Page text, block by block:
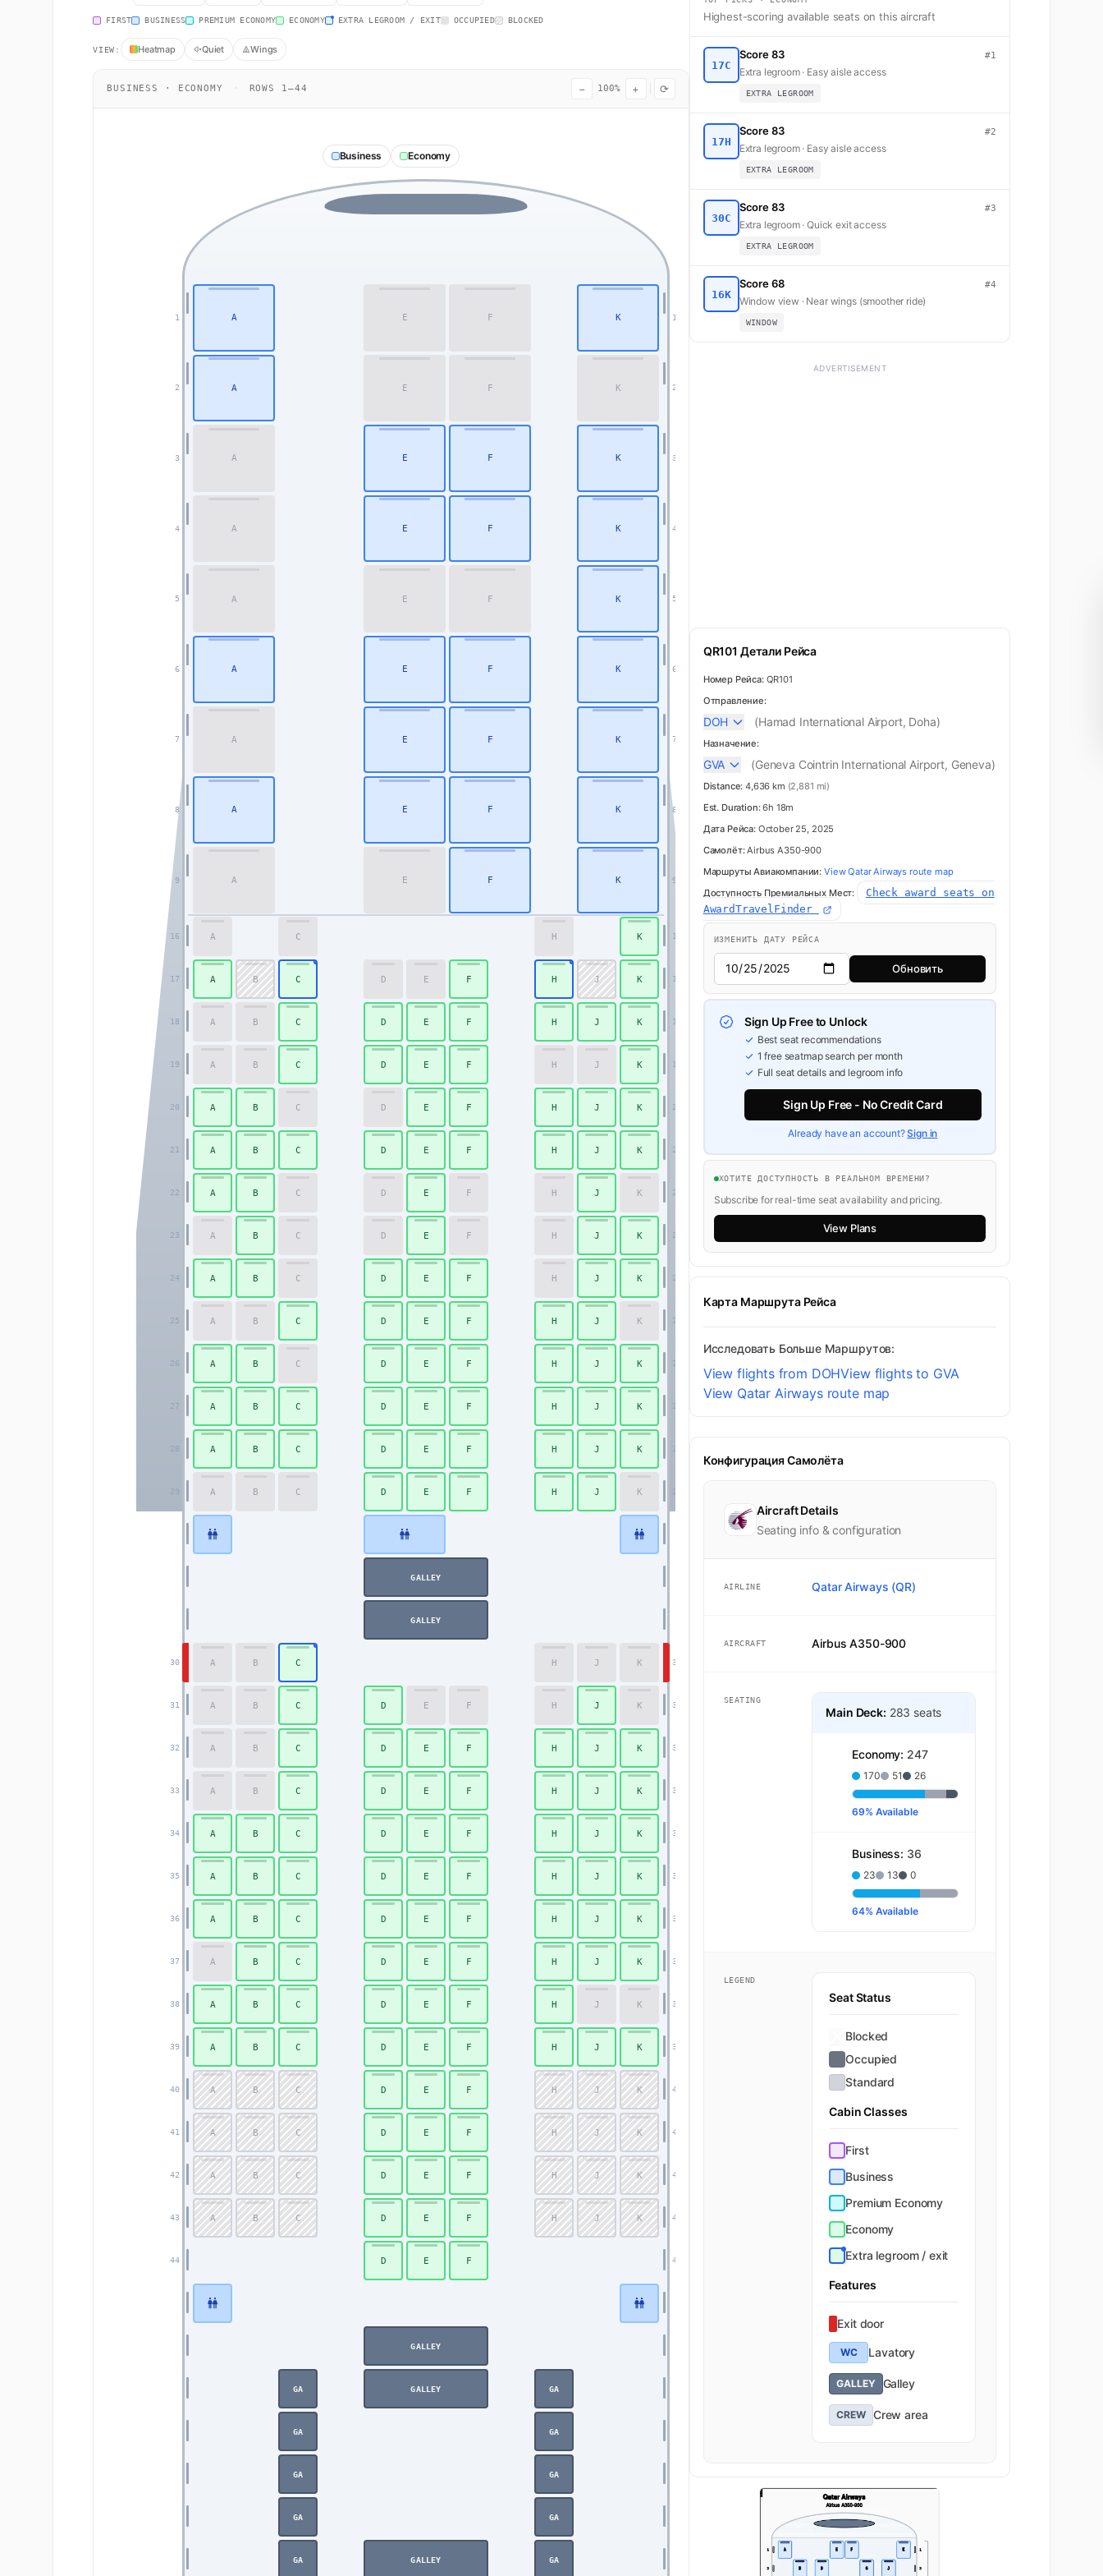
FIRST BUSINESS PREMIUM ECONOMY ECONOMY EXTRA LEGROOM / EXIT OCCUPIED BLOCKED
VIEW: Heatmap Quiet Wings
BUSINESS · ECONOMY · ROWS 1–44 − 100% + ⟳
Business Economy
Economy
1 1
2 2
3 3
4 4
5 5
6 6
7 7
8 8
9 9
16 16
17 17
18 18
19 19
20 20
21 21
22 22
23 23
24 24
25 25
26 26
27 27
28 28
29 29
30 30
31 31
32 32
33 33
34 34
35 35
36 36
37 37
38 38
39 39
40 40
41 41
42 42
43 43
44 44
A E F K
A E F K
A E F K
A E F K
A E F K
A E F K
A E F K
A E F K
A E F K
A C H K
A B C D E F H J K
A B C D E F H J K
A B C D E F H J K
A B C D E F H J K
A B C D E F H J K
A B C D E F H J K
A B C D E F H J K
A B C D E F H J K
A B C D E F H J K
A B C D E F H J K
A B C D E F H J K
A B C D E F H J K
A B C D E F H J K
A B C H J K
A B C D E F H J K
A B C D E F H J K
A B C D E F H J K
A B C D E F H J K
A B C D E F H J K
A B C D E F H J K
A B C D E F H J K
A B C D E F H J K
A B C D E F H J K
A B C D E F H J K
A B C D E F H J K
A B C D E F H J K
A B C D E F H J K
D E F
GALLEY
GALLEY
GALLEY
GA GALLEY GA
GA GA
GA GA
GA GA
GA GALLEY GA
Highest-scoring available seats on this aircraft
17C
Score 83 #1
Extra legroom · Easy aisle access
EXTRA LEGROOM
17H
Score 83 #2
Extra legroom · Easy aisle access
EXTRA LEGROOM
30C
Score 83 #3
Extra legroom · Quick exit access
EXTRA LEGROOM
16K
Score 68 #4
Window view · Near wings (smoother ride)
WINDOW
ADVERTISEMENT
QR101 Детали Рейса
Номер Рейса:QR101
Отправление:
DOH (Hamad International Airport, Doha)
Назначение:
GVA (Geneva Cointrin International Airport, Geneva)
Distance: 4,636 km (2,881 mi)
Est. Duration:6h 18m
Дата Рейса:October 25, 2025
Самолёт:Airbus A350-900
Маршруты Авиакомпании: View Qatar Airways route map
Доступность Премиальных Мест:
Check award seats on
AwardTravelFinder
ИЗМЕНИТЬ ДАТУ РЕЙСА
Обновить
Sign Up Free to Unlock
Best seat recommendations
1 free seatmap search per month
Full seat details and legroom info
Sign Up Free - No Credit Card
Already have an account?Sign in
ХОТИТЕ ДОСТУПНОСТЬ В РЕАЛЬНОМ ВРЕМЕНИ?
Subscribe for real-time seat availability and pricing.
View Plans
Карта Маршрута Рейса
Исследовать Больше Маршрутов:
View flights from DOHView flights to GVA
View Qatar Airways route map
Конфигурация Самолёта
Aircraft Details
Seating info & configuration
AIRLINE Qatar Airways (QR)
AIRCRAFT Airbus A350-900
SEATING
Main Deck: 283 seats
Economy: 247
170 51 26
69% Available
Business: 36
23 13 0
64% Available
LEGEND
Seat Status
Blocked
Occupied
Standard
Cabin Classes
First
Business
Premium Economy
Economy
Extra legroom / exit
Features
Exit door
WC Lavatory
GALLEY Galley
CREW Crew area